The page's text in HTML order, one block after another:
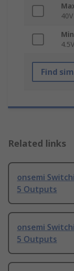
40V
4.5V
Find
Related links
onsemi
5 Outputs
onsemi
5 Outputs